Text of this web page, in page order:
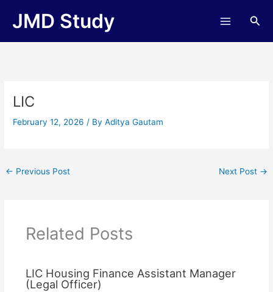
JMD Study
LIC
February 12, 2026/ ByAditya Gautam
← Previous Post Next Post →
Related Posts
LIC Housing Finance Assistant Manager
(Legal Officer)